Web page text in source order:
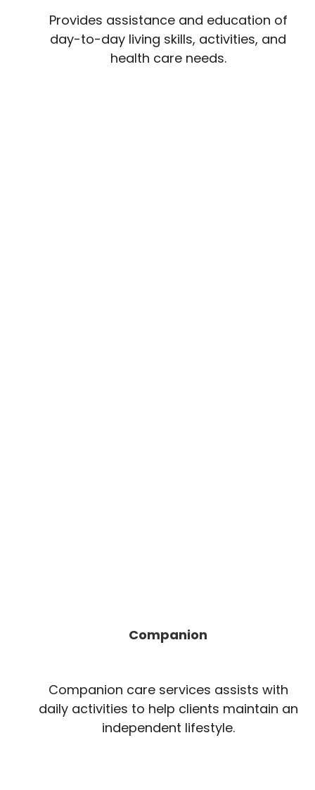
Provides assistance and education of
day-to-day living skills, activities, and
health care needs.
Companion
Companion care services assists with
daily activities to help clients maintain an
independent lifestyle.